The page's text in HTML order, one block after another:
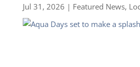
Jul 31, 2026 | Featured News,